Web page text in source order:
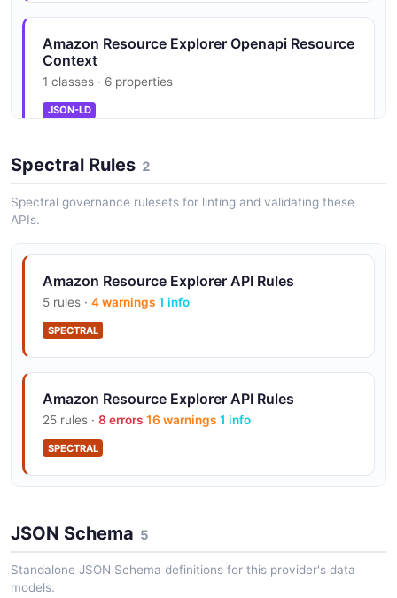
Amazon Resource Explorer Openapi Resource
Context
1 classes · 6 properties
JSON-LD
Amazon Resource Explorer Openapi Search
Request Context
Amazon Resource Explorer Openapi Search
Response Context
Amazon Resource Explorer Openapi View
Spectral Rules 2
Spectral governance rulesets for linting and validating these
APIs.
Amazon Resource Explorer API Rules
5 rules · 4 warnings 1 info
SPECTRAL
Amazon Resource Explorer API Rules
25 rules · 8 errors 16 warnings 1 info
SPECTRAL
JSON Schema 5
Standalone JSON Schema definitions for this provider's data
models.